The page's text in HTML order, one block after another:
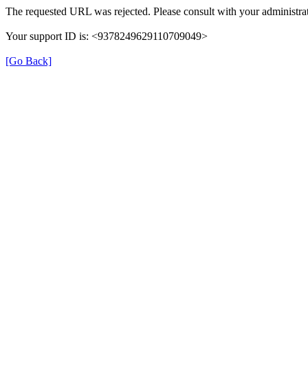
The requested URL was rejected. Please consult with your
Your support ID is: <9378249629110709049>
[Go Back]